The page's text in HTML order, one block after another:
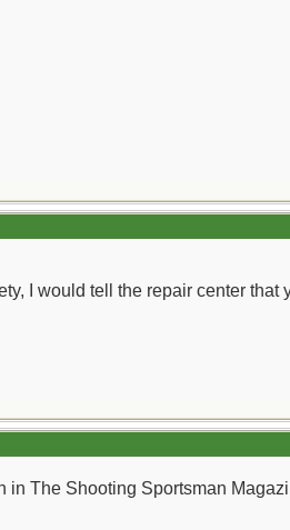
I would tell the repair center
in The Shooting Sportsman